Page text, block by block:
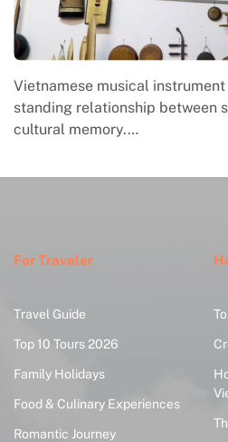
Vietnamese musical
standing relationship between
cultural memory.…
For Traveler
Travel Guide
Top 10 Tours 2026
Family Holidays
Food & Culinary Experiences
Romantic Journey